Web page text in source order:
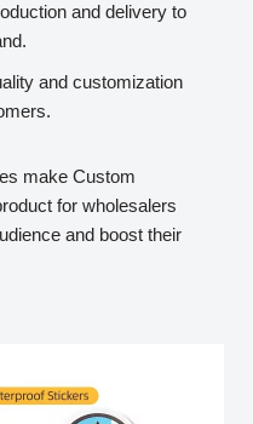
and delivery to
and customization
make Custom
for wholesalers
and boost their